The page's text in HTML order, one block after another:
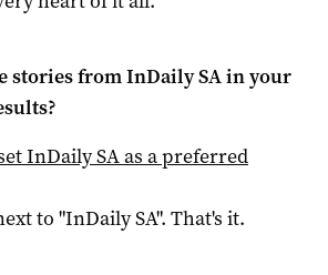
stories fromInDaily SAin your
InDaily SAas a preferred
to "InDaily SA". That's it.